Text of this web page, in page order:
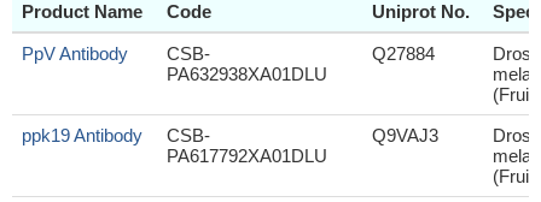
Product Name Code Uniprot No.
PpV Antibody
CSB-
PA632938XA01DLU
Q27884
(Fruit
ppk19 Antibody
CSB-
PA617792XA01DLU
Q9VAJ3
(Fruit